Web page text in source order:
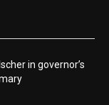
in governor’s